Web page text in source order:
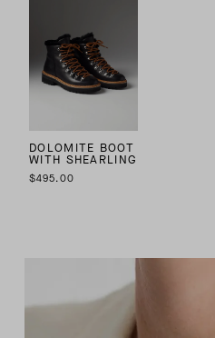
DOLOMITE BOOT
WITH SHEARLING
$495.00